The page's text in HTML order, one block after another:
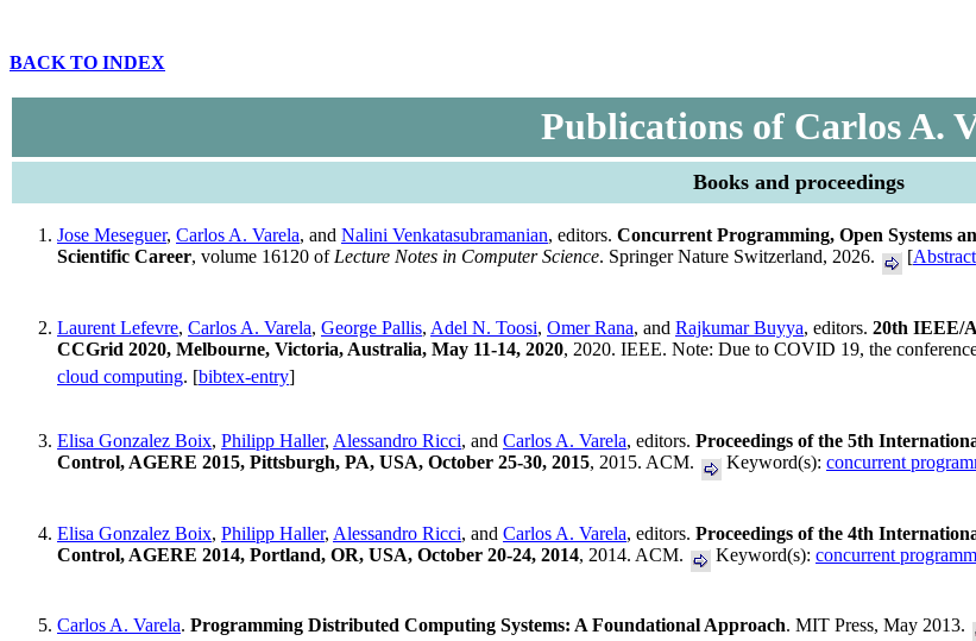
BACK TO INDEX
Publications of Carlos A.
Books and proceedings
Jose Meseguer, Carlos A. Varela, and Nalini Venkatasubramanian, editors. Concurrent Programming, Open Systems
Scientific Career, volume 16120 of Lecture Notes in Computer Science. Springer Nature Switzerland, 2026. [Abstract
Laurent Lefevre, Carlos A. Varela, George Pallis, Adel N. Toosi, Omer Rana, and Rajkumar Buyya, editors. 20th IEEE/
CCGrid 2020, Melbourne, Victoria, Australia, May 11-14, 2020, 2020. IEEE. Note: Due to COVID 19, the
cloud computing. [bibtex-entry]
Elisa Gonzalez Boix, Philipp Haller, Alessandro Ricci, and Carlos A. Varela, editors. Proceedings of the 5th
Control, AGERE 2015, Pittsburgh, PA, USA, October 25-30, 2015, 2015. ACM. Keyword(s): concurrent
Elisa Gonzalez Boix, Philipp Haller, Alessandro Ricci, and Carlos A. Varela, editors. Proceedings of the 4th
Control, AGERE 2014, Portland, OR, USA, October 20-24, 2014, 2014. ACM. Keyword(s): concurrent
Carlos A. Varela. Programming Distributed Computing Systems: A Foundational Approach. MIT Press, May 2013.